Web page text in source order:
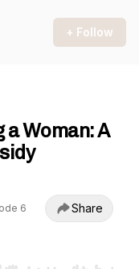
+ Follow
Woman: A
6 Share